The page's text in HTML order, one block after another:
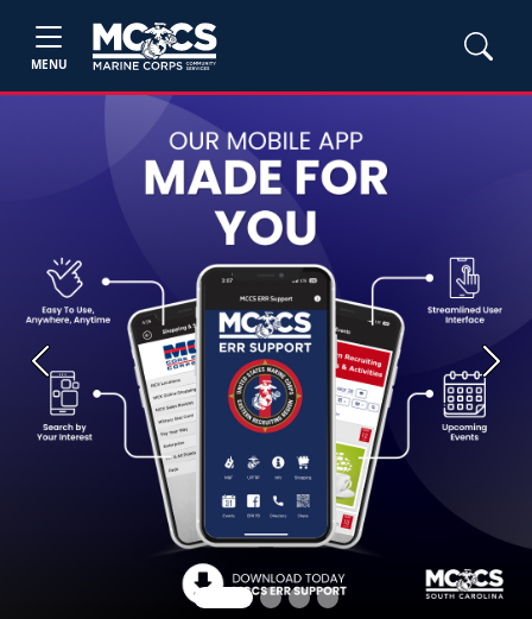
MENU
Previous Next